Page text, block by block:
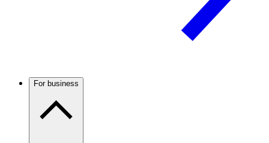
For business